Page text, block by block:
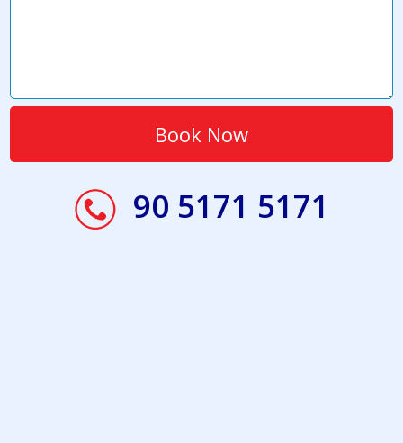
90 5171 5171